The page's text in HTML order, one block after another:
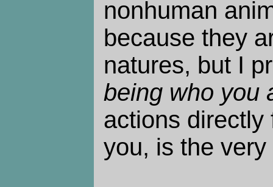
nonhuman
because they
natures, but I
being who you
actions directly
you, is the